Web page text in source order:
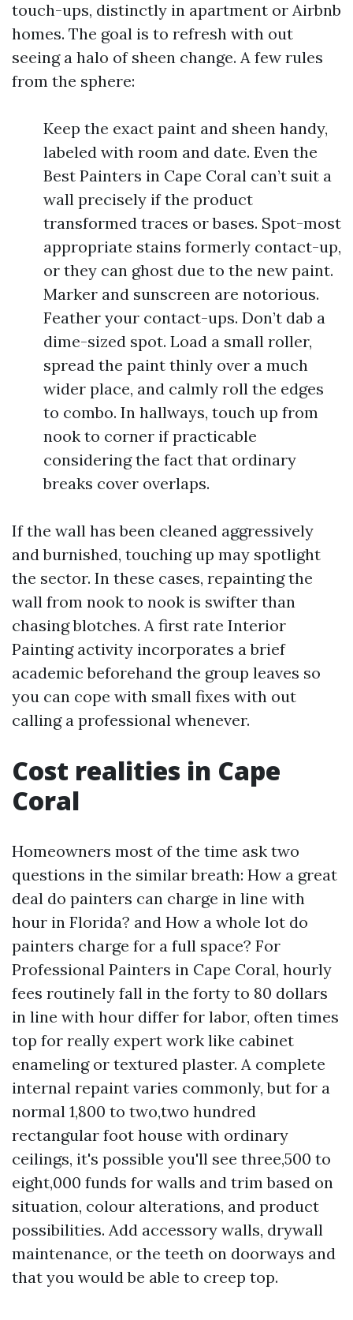
touch-ups, distinctly in apartment or Airbnb
homes. The goal is to refresh with out
seeing a halo of sheen change. A few rules
from the sphere:
Keep the exact paint and sheen handy,
labeled with room and date. Even the
Best Painters in Cape Coral can’t suit a
wall precisely if the product
transformed traces or bases. Spot-most
appropriate stains formerly contact-up,
or they can ghost due to the new paint.
Marker and sunscreen are notorious.
Feather your contact-ups. Don’t dab a
dime-sized spot. Load a small roller,
spread the paint thinly over a much
wider place, and calmly roll the edges
to combo. In hallways, touch up from
nook to corner if practicable
considering the fact that ordinary
breaks cover overlaps.
If the wall has been cleaned aggressively
and burnished, touching up may spotlight
the sector. In these cases, repainting the
wall from nook to nook is swifter than
chasing blotches. A first rate Interior
Painting activity incorporates a brief
academic beforehand the group leaves so
you can cope with small fixes with out
calling a professional whenever.
Cost realities in Cape
Coral
Homeowners most of the time ask two
questions in the similar breath: How a great
deal do painters can charge in line with
hour in Florida? and How a whole lot do
painters charge for a full space? For
Professional Painters in Cape Coral, hourly
fees routinely fall in the forty to 80 dollars
in line with hour differ for labor, often times
top for really expert work like cabinet
enameling or textured plaster. A complete
internal repaint varies commonly, but for a
normal 1,800 to two,two hundred
rectangular foot house with ordinary
ceilings, it's possible you'll see three,500 to
eight,000 funds for walls and trim based on
situation, colour alterations, and product
possibilities. Add accessory walls, drywall
maintenance, or the teeth on doorways and
that you would be able to creep top.